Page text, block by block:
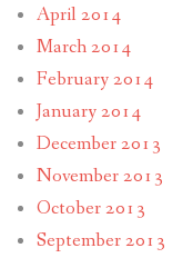
April 2014
March 2014
February 2014
January 2014
December 2013
November 2013
October 2013
September 2013